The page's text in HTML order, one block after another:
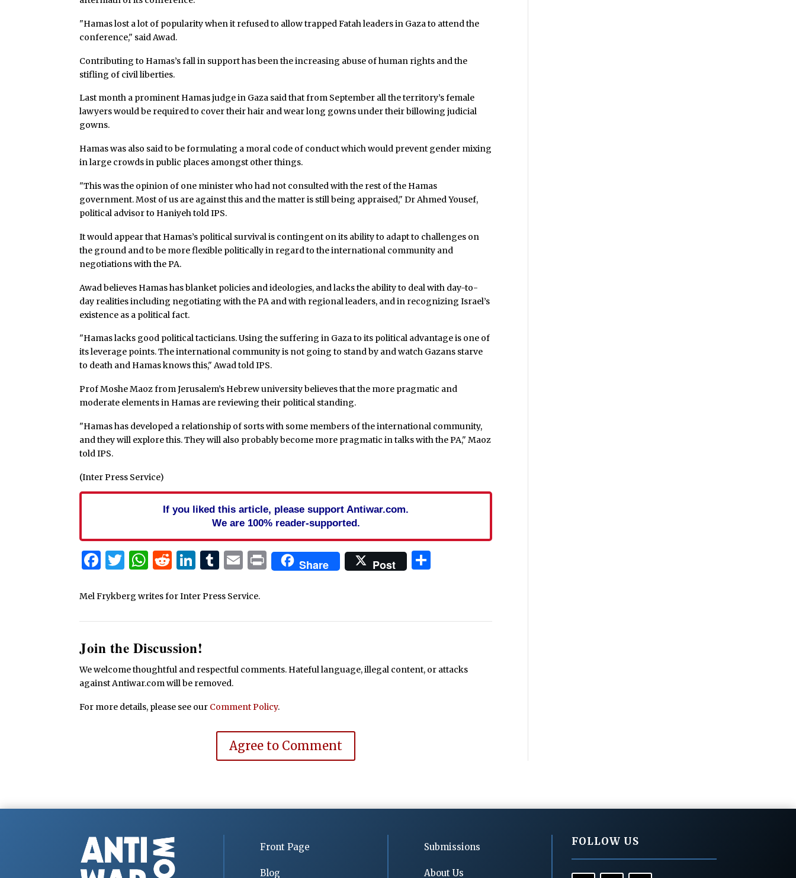
"Hamas lost a lot of popularity when it refused to allow trapped Fatah leaders in Gaza to attend the
conference," said Awad.
Contributing to Hamas’s fall in support has been the increasing abuse of human rights and the
stifling of civil liberties.
Last month a prominent Hamas judge in Gaza said that from September all the territory’s female
lawyers would be required to cover their hair and wear long gowns under their billowing judicial
gowns.
Hamas was also said to be formulating a moral code of conduct which would prevent gender mixing
in large crowds in public places amongst other things.
"This was the opinion of one minister who had not consulted with the rest of the Hamas
government. Most of us are against this and the matter is still being appraised," Dr Ahmed Yousef,
political advisor to Haniyeh told IPS.
It would appear that Hamas’s political survival is contingent on its ability to adapt to challenges on
the ground and to be more flexible politically in regard to the international community and
negotiations with the PA.
Awad believes Hamas has blanket policies and ideologies, and lacks the ability to deal with day-to-
day realities including negotiating with the PA and with regional leaders, and in recognizing Israel’s
existence as a political fact.
"Hamas lacks good political tacticians. Using the suffering in Gaza to its political advantage is one of
its leverage points. The international community is not going to stand by and watch Gazans starve
to death and Hamas knows this," Awad told IPS.
Prof Moshe Maoz from Jerusalem’s Hebrew university believes that the more pragmatic and
moderate elements in Hamas are reviewing their political standing.
"Hamas has developed a relationship of sorts with some members of the international community,
and they will explore this. They will also probably become more pragmatic in talks with the PA," Maoz
told IPS.
(Inter Press Service)
If you liked this article, please support Antiwar.com.
We are 100% reader-supported.
Facebook
Twitter
WhatsApp
Reddit
LinkedIn
Tumblr
Email
PrintShare Post
Mel Frykberg writes for Inter Press Service.
Join the Discussion!
We welcome thoughtful and respectful comments. Hateful language, illegal content, or attacks
against Antiwar.com will be removed.
For more details, please see our Comment Policy.
Agree to Comment
Front Page
Blog
Submissions
About Us
FOLLOW US